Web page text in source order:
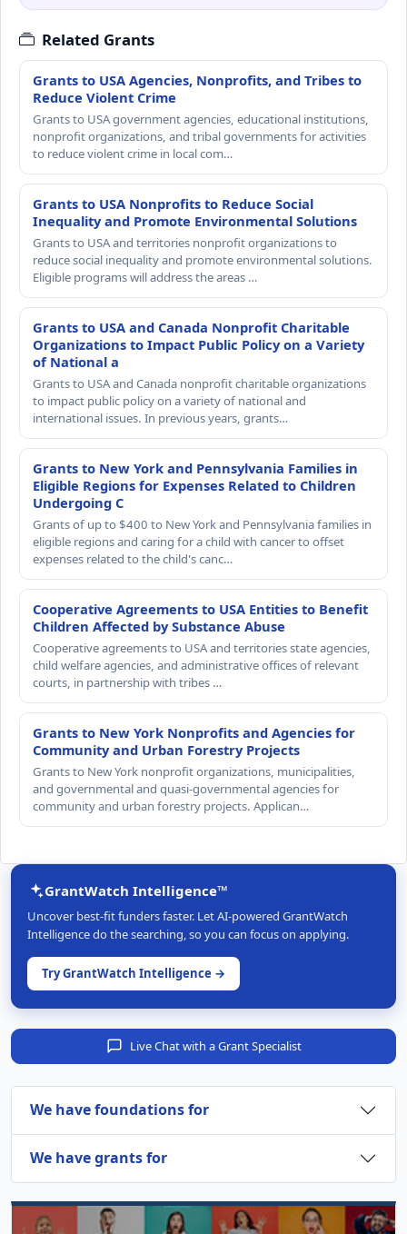
Related Grants
Grants to USA Agencies, Nonprofits, and Tribes to
Reduce Violent Crime
Grants to USA government agencies, educational institutions,
nonprofit organizations, and tribal governments for activities
to reduce violent crime in local com…
Grants to USA Nonprofits to Reduce Social
Inequality and Promote Environmental Solutions
Grants to USA and territories nonprofit organizations to
reduce social inequality and promote environmental solutions.
Eligible programs will address the areas …
Grants to USA and Canada Nonprofit Charitable
Organizations to Impact Public Policy on a Variety
of National a
Grants to USA and Canada nonprofit charitable organizations
to impact public policy on a variety of national and
international issues. In previous years, grants…
Grants to New York and Pennsylvania Families in
Eligible Regions for Expenses Related to Children
Undergoing C
Grants of up to $400 to New York and Pennsylvania families in
eligible regions and caring for a child with cancer to offset
expenses related to the child's canc…
Cooperative Agreements to USA Entities to Benefit
Children Affected by Substance Abuse
Cooperative agreements to USA and territories state agencies,
child welfare agencies, and administrative offices of relevant
courts, in partnership with tribes …
Grants to New York Nonprofits and Agencies for
Community and Urban Forestry Projects
Grants to New York nonprofit organizations, municipalities,
and governmental and quasi-governmental agencies for
community and urban forestry projects. Applican…
GrantWatch Intelligence™
Uncover best-fit funders faster. Let AI-powered GrantWatch
Intelligence do the searching, so you can focus on applying.
Try GrantWatch Intelligence →
Live Chat with a Grant Specialist
We have foundations for
We have grants for